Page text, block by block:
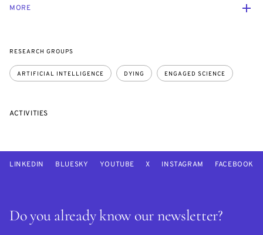
MORE
RESEARCH GROUPS
ARTIFICIAL INTELLIGENCE DYING ENGAGED SCIENCE
ACTIVITIES
Do you already know our newsletter?
LINKEDIN BLUESKY YOUTUBE X INSTAGRAM FACEBOOK